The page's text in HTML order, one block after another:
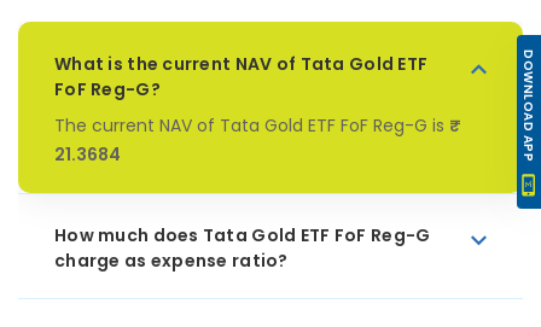
What is the current NAV of Tata Gold ETF
FoF Reg-G?
The current NAV of Tata Gold ETF FoF Reg-G is ₹
21.3684
How much does Tata Gold ETF FoF Reg-G
charge as expense ratio?
DOWNLOAD APP